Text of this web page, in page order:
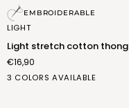
Light
stretch
thong
EMBROIDERABLE
LIGHT
Light stretch cotton thong
€16,90
3 COLORS AVAILABLE
bianconero nudo